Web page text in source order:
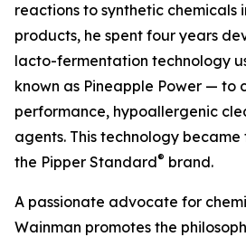
reactions to synthetic chemicals
products, he spent four years
lacto-fermentation technology
known as Pineapple Power — to
performance, hypoallergenic
agents. This technology
the Pipper Standard® brand.
A passionate advocate for
Wainman promotes the